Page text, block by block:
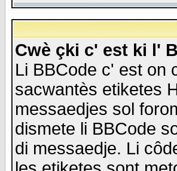
Cwè çki c' est ki l'
Li BBCode c' est on
sacwantès etiketes
messaedjes sol
dismete li BBCode
di messaedje. Li